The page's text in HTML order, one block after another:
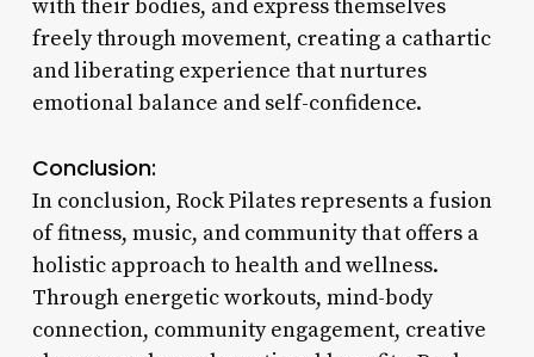
with their bodies, and express themselves
freely through movement, creating a cathartic
and liberating experience that nurtures
emotional balance and self-confidence.
Conclusion:
In conclusion, Rock Pilates represents a fusion
of fitness, music, and community that offers a
holistic approach to health and wellness.
Through energetic workouts, mind-body
connection, community engagement, creative